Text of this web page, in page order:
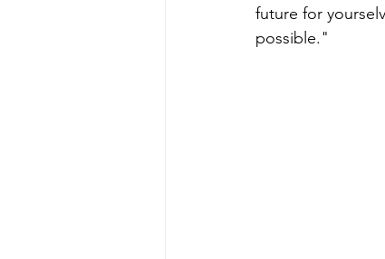
future for
possible."